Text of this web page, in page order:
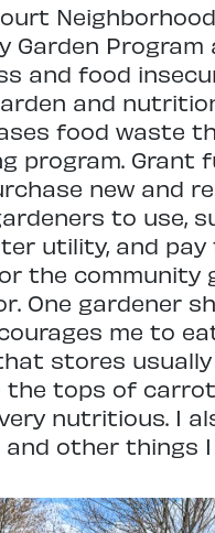
Garden Program
and food
and
food waste
program. Grant
new and
to use,
utility, and pay
the community
One gardener
me to
stores usually
the tops of
nutritious. I
other things I